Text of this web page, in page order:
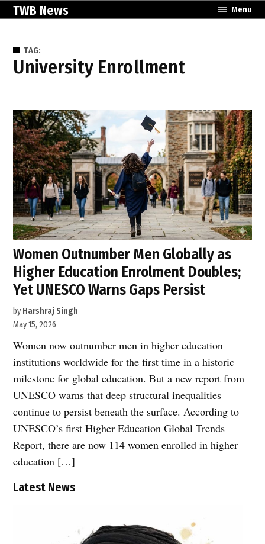
SkipTWB News Menu
TAG:
University Enrollment
Women Outnumber Men Globally as
Higher Education Enrolment Doubles;
Yet UNESCO Warns Gaps Persist
by Harshraj Singh
May 15, 2026
Women now outnumber men in higher education
institutions worldwide for the first time in a historic
milestone for global education. But a new report from
UNESCO warns that deep structural inequalities
continue to persist beneath the surface. According to
UNESCO’s first Higher Education Global Trends
Report, there are now 114 women enrolled in higher
education […]
Latest News